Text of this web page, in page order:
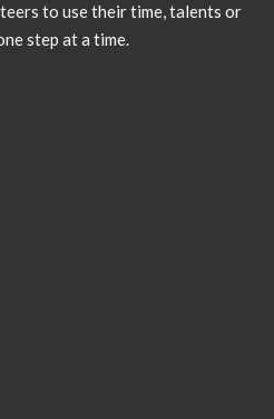
to use their time, talents or
step at a time.